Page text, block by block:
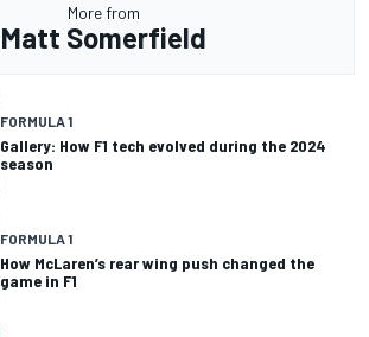
More from
Matt Somerfield
FORMULA 1
Gallery: How F1 tech evolved during the 2024
season
FORMULA 1
How McLaren’s rear wing push changed the
game in F1